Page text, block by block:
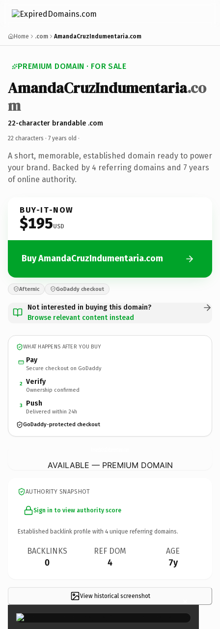
Home .com AmandaCruzIndumentaria.com
PREMIUM DOMAIN · FOR SALE
AmandaCruzIndumentaria.co
m
22-character brandable .com
22 characters · 7 years old ·
A short, memorable, established domain ready to power
your brand. Backed by 4 referring domains and 7 years
of online authority.
BUY-IT-NOW
$195USD
Buy AmandaCruzIndumentaria.com
Afternic GoDaddy checkout
Not interested in buying this domain?
Browse relevant content instead
WHAT HAPPENS AFTER YOU BUY
Pay
Secure checkout on GoDaddy
2 Verify
Ownership confirmed
3 Push
Delivered within 24h
GoDaddy-protected checkout
AVAILABLE — PREMIUM DOMAIN
AUTHORITY SNAPSHOT
Sign in to view authority score
Established backlink profile with 4 unique referring domains.
BACKLINKS
0
REF DOM
4
AGE
7y
View historical screenshot ×